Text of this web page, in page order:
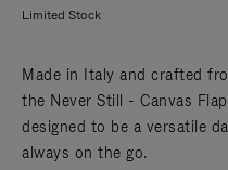
Limited Stock
Made in Italy and crafted
the Never Still - Canvas
designed to be a versatile
always on the go.